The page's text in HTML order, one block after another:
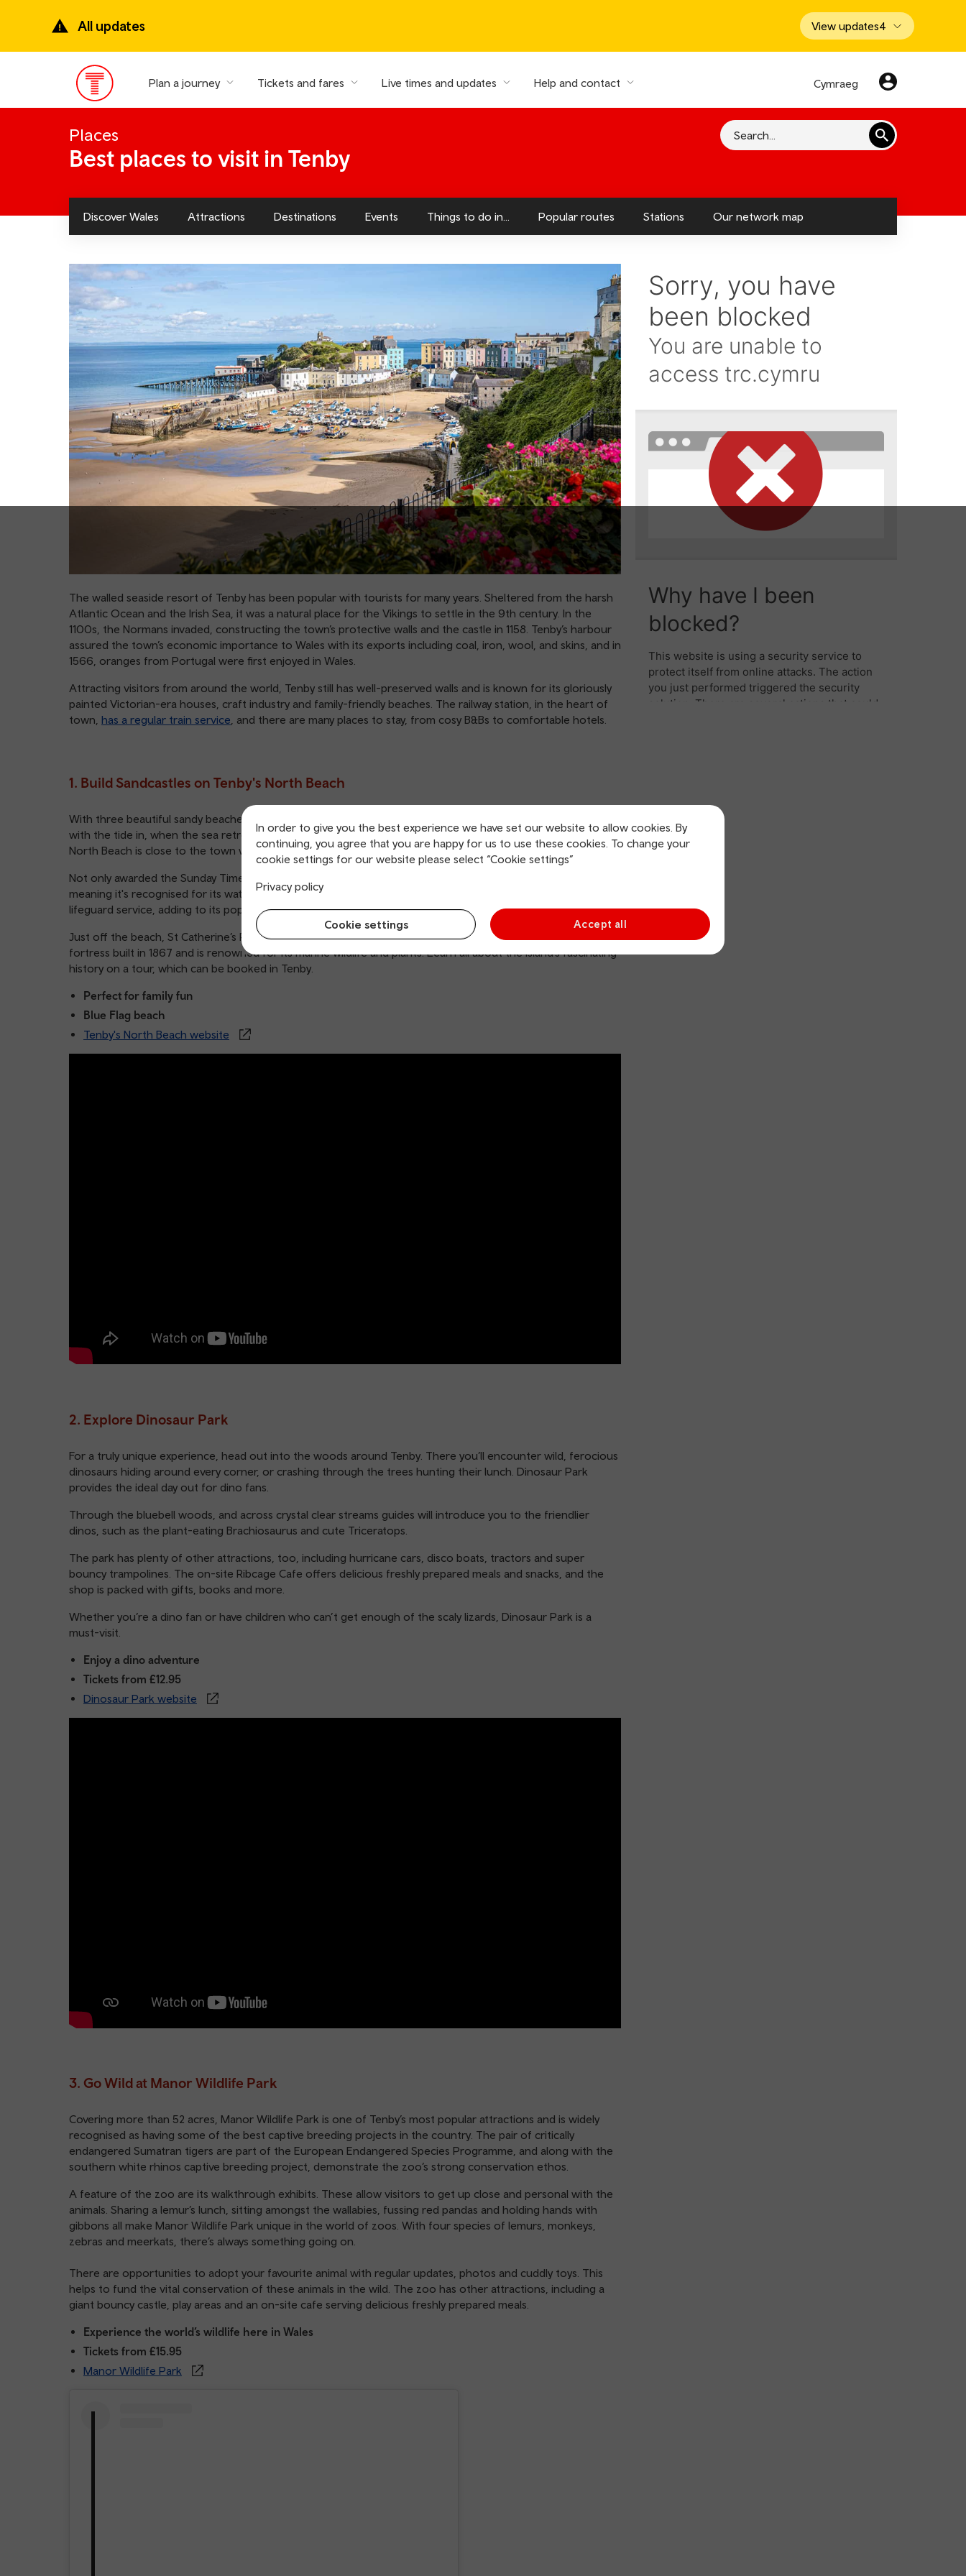
content
All updates View updates4
Main
Menu
Plan a journey Tickets and fares Live times and updates Help and contact Cymraeg
Places
Best places to visit in Tenby
Search
Discover Wales Attractions Destinations Events Things to do in... Popular routes Stations Our network map
In order to give you the best experience we have set our website to allow cookies. By
continuing, you agree that you are happy for us to use these cookies. To change your
cookie settings for our website please select “Cookie settings”
Privacy policy
Cookie settings Accept all
The walled seaside resort of Tenby has been popular with tourists for many years. Sheltered from the harsh
Atlantic Ocean and the Irish Sea, it was a natural place for the Vikings to settle in the 9th century. In the
1100s, the Normans invaded, constructing the town’s protective walls and the castle in 1158. Tenby’s harbour
assured the town’s economic importance to Wales with its exports including coal, iron, wool, and skins, and in
1566, oranges from Portugal were first enjoyed in Wales.
Attracting visitors from around the world, Tenby still has well-preserved walls and is known for its gloriously
painted Victorian-era houses, craft industry and family-friendly beaches. The railway station, in the heart of
town, has a regular train service , and there are many places to stay, from cosy B&Bs to comfortable hotels.
1. Build Sandcastles on Tenby's North Beach
With three beautiful sandy beaches to choose from, North Beach offers the most. A lovely protective cove
with the tide in, when the sea retreats, the soft sand stretches for two miles joining up with South Beach.
North Beach is close to the town with all its amenities and has good access for everyone.
Not only awarded the Sunday Times Beach of the Year, North Beach also has been given blue flag status,
meaning it's recognised for its water quality, safety and environmental programme. There is also a regular
lifeguard service, adding to its popularity with parents of young children.
Just off the beach, St Catherine’s Rock rises from the sea. A tidal island, the rock is home to a Napoleonic
fortress built in 1867 and is renowned for its marine wildlife and plants. Learn all about the island’s fascinating
history on a tour, which can be booked in Tenby.
Perfect for family fun
Blue Flag beach
Tenby's North Beach website
2. Explore Dinosaur Park
For a truly unique experience, head out into the woods around Tenby. There you’ll encounter wild, ferocious
dinosaurs hiding around every corner, or crashing through the trees hunting their lunch. Dinosaur Park
provides the ideal day out for dino fans.
Through the bluebell woods, and across crystal clear streams guides will introduce you to the friendlier
dinos, such as the plant-eating Brachiosaurus and cute Triceratops.
The park has plenty of other attractions, too, including hurricane cars, disco boats, tractors and super
bouncy trampolines. The on-site Ribcage Cafe offers delicious freshly prepared meals and snacks, and the
shop is packed with gifts, books and more.
Whether you’re a dino fan or have children who can’t get enough of the scaly lizards, Dinosaur Park is a
must-visit.
Enjoy a dino adventure
Tickets from £12.95
Dinosaur Park website
3. Go Wild at Manor Wildlife Park
Covering more than 52 acres, Manor Wildlife Park is one of Tenby’s most popular attractions and is widely
recognised as having some of the best captive breeding projects in the country. The pair of critically
endangered Sumatran tigers are part of the European Endangered Species Programme, and along with the
southern white rhinos captive breeding project, demonstrate the zoo’s strong conservation ethos.
A feature of the zoo are its walkthrough exhibits. These allow visitors to get up close and personal with the
animals. Sharing a lemur’s lunch, sitting amongst the wallabies, fussing red pandas and holding hands with
gibbons all make Manor Wildlife Park unique in the world of zoos. With four species of lemurs, monkeys,
zebras and meerkats, there’s always something going on.
There are opportunities to adopt your favourite animal with regular updates, photos and cuddly toys. This
helps to fund the vital conservation of these animals in the wild. The zoo has other attractions, including a
giant bouncy castle, play areas and an on-site cafe serving delicious freshly prepared meals.
Experience the world’s wildlife here in Wales
Tickets from £15.95
Manor Wildlife Park